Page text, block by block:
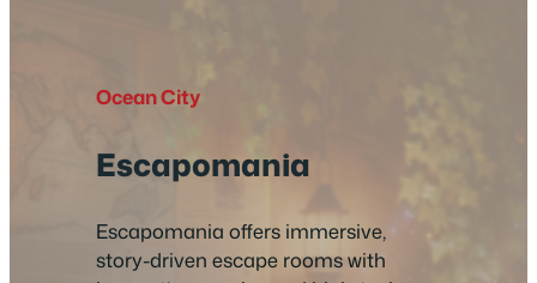
Ocean City
Escapomania
Escapomania offers immersive,
story-driven escape rooms with